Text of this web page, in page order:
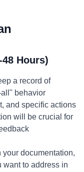
Hours)
a record of
behavior
and specific actions
will be crucial for
your documentation,
want to address in